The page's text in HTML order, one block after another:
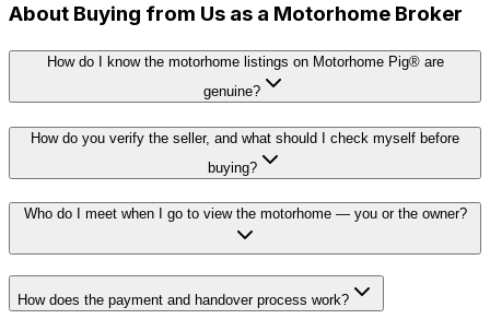
About Buying from Us as a Motorhome Broker
How do I know the motorhome listings on Motorhome Pig® are
genuine?
How do you verify the seller, and what should I check myself before
buying?
Who do I meet when I go to view the motorhome — you or the owner?
How does the payment and handover process work?